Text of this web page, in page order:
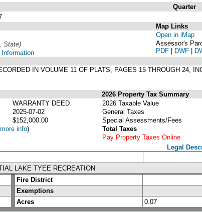
Quarter
State)
Map Links
Open in iMap
Assessor's
PDF | DWF |
IN VOLUME 11 OF PLATS, PAGES 15 THROUGH 24,
2026 Property Tax Summary
WARRANTY DEED
2025-07-02
$152,000.00
more info)
2026 Taxable Value
General Taxes
Special Assessments/Fees
Total Taxes
Pay Property Taxes Online
Legal
LAKE TYEE RECREATION
Fire District
Exemptions
Acres
0.07